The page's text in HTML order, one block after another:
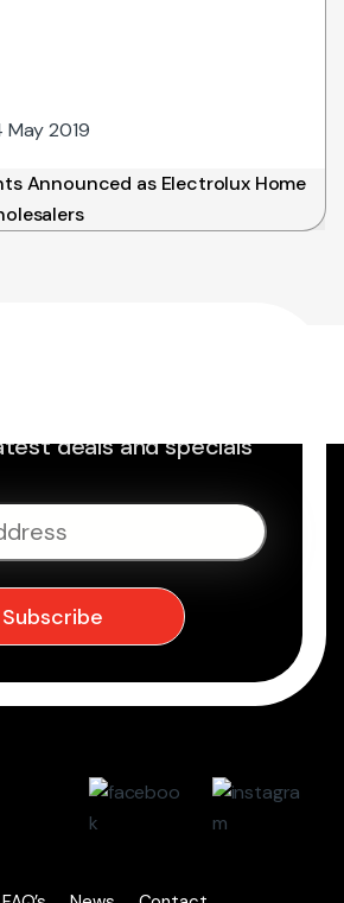
May 2019
Announced as Electrolux Home
deals and specials